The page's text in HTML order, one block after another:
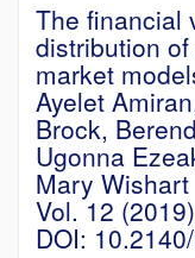
The financial
distribution
market
Ayelet
Brock,
Ugonna
Mary Wishart
Vol. 12
DOI: